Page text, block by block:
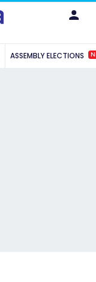
ASSEMBLY ELECTIONS